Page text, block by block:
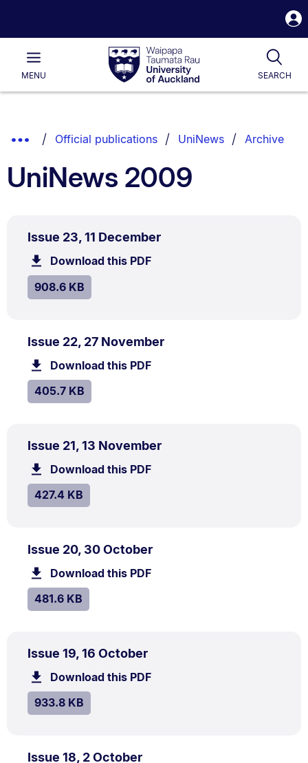
Waipapa
Taumata
RauUniversity
of
Main
MENU SEARCH
List.
Show
Breadcrumbs.
Official publications UniNews Archive
UniNews 2009
Issue 23, 11 December.Size:
TYPE:
PDF
Download this PDFfile.
SIZE:
908.6 KB.
Issue 22, 27 November.Size:
TYPE:
PDF
Download this PDFfile.
SIZE:
405.7 KB.
Issue 21, 13 November.Size:
TYPE:
PDF
Download this PDFfile.
SIZE:
427.4 KB.
Issue 20, 30 October.Size:
TYPE:
PDF
Download this PDFfile.
SIZE:
481.6 KB.
Issue 19, 16 October.Size:
933.8
TYPE:
PDF
Download this PDFfile.
SIZE:
933.8 KB.
Issue 18, 2 October.Size:
TYPE:
PDF